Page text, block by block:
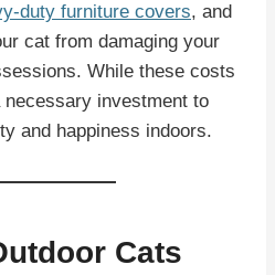
duty furniture covers, and
cat from damaging your
While these costs
investment to
and happiness indoors.
Cats